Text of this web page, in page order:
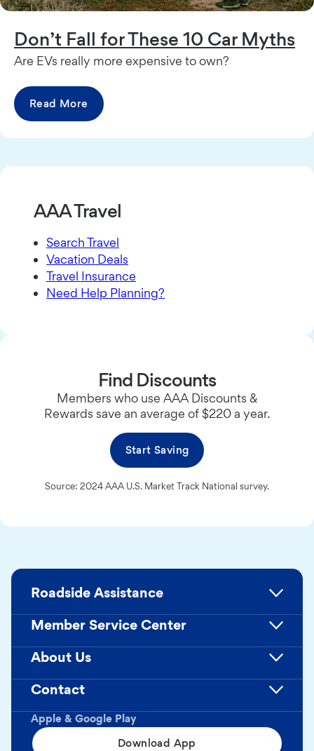
Don’t Fall for These 10 Car Myths
Are EVs really more expensive to own?
Read More
AAA Travel
Search Travel
Vacation Deals
Travel Insurance
Need Help Planning?
Find Discounts
Members who use AAA Discounts &
Rewards save an average of $220 a year.
Start Saving
Source: 2024 AAA U.S. Market Track National survey.
Apple & Google Play
Download App
Roadside Assistance
Member Service Center
About Us
Contact